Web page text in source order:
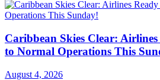
Caribbean Skies Clear:
to Normal Operations This
August 4, 2026